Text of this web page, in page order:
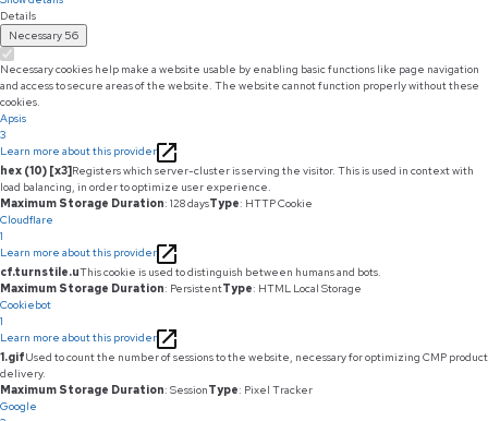
Details
Necessary 56
Necessary cookies help make a website usable by enabling basic functions like page navigation
and access to secure areas of the website. The website cannot function properly without these
cookies.
Apsis
3
Learn more about this provider
hex (10) [x3]Registers which server-cluster is serving the visitor. This is used in context with
load balancing, in order to optimize user experience.
Maximum Storage Duration: 128 daysType: HTTP Cookie
Cloudflare
1
Learn more about this provider
cf.turnstile.uThis cookie is used to distinguish between humans and bots.
Maximum Storage Duration: PersistentType: HTML Local Storage
Cookiebot
1
Learn more about this provider
1.gifUsed to count the number of sessions to the website, necessary for optimizing CMP product
delivery.
Maximum Storage Duration: SessionType: Pixel Tracker
Google